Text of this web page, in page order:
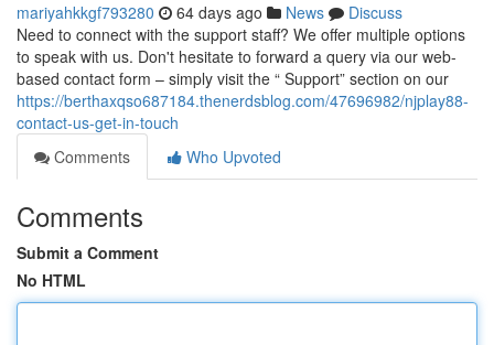
mariyahkkgf793280 64 days ago News
Discuss
Need to connect with the support staff? We offer multiple options
to speak with us. Don't hesitate to forward a query via our web-
based contact form – simply visit the “ Support” section on our
https://berthaxqso687184.thenerdsblog.com/47696982/njplay88-
contact-us-get-in-touch
Comments
Who Upvoted
Comments
Submit a Comment
No HTML